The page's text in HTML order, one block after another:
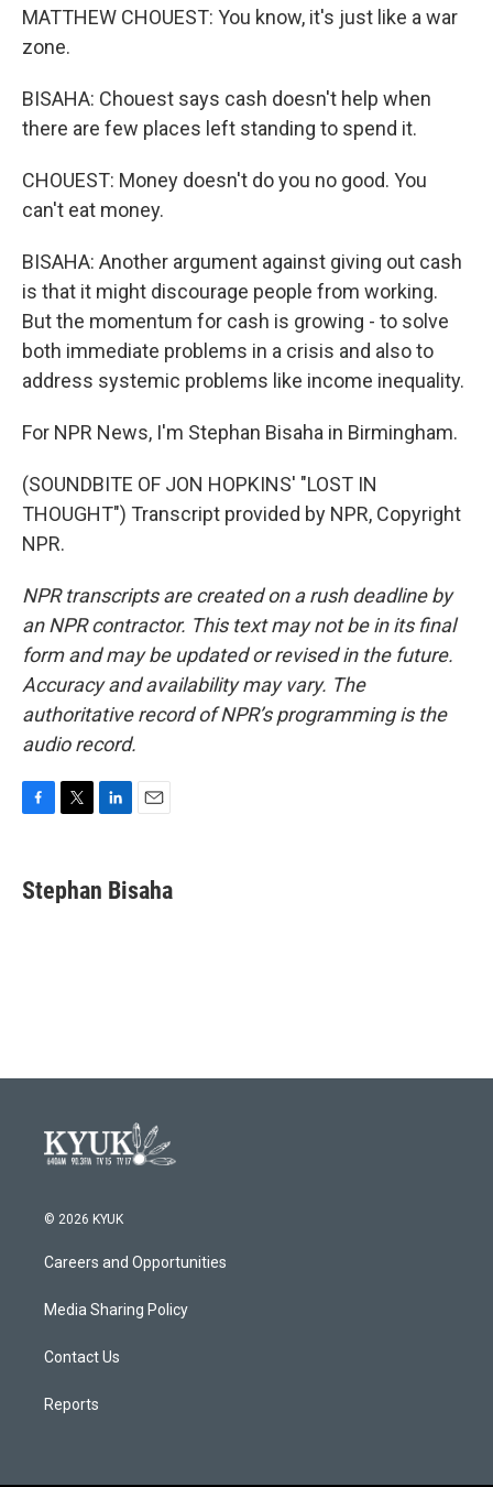
MATTHEW CHOUEST: You know, it's just like a war
zone.
BISAHA: Chouest says cash doesn't help when
there are few places left standing to spend it.
CHOUEST: Money doesn't do you no good. You
can't eat money.
BISAHA: Another argument against giving out cash
is that it might discourage people from working.
But the momentum for cash is growing - to solve
both immediate problems in a crisis and also to
address systemic problems like income inequality.
For NPR News, I'm Stephan Bisaha in Birmingham.
(SOUNDBITE OF JON HOPKINS' "LOST IN
THOUGHT") Transcript provided by NPR, Copyright
NPR.
NPR transcripts are created on a rush deadline by
an NPR contractor. This text may not be in its final
form and may be updated or revised in the future.
Accuracy and availability may vary. The
authoritative record of NPR’s programming is the
audio record.
e
b
t
t
k
e
i
l
Stephan Bisaha
© 2026 KYUK
Careers and Opportunities
Media Sharing Policy
Contact Us
Reports